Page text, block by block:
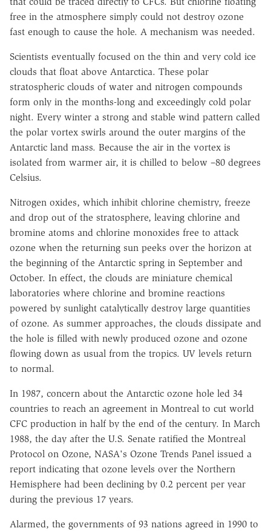
free in the atmosphere simply could not destroy ozone
fast enough to cause the hole. A mechanism was needed.
Scientists eventually focused on the thin and very cold ice
clouds that float above Antarctica. These polar
stratospheric clouds of water and nitrogen compounds
form only in the months-long and exceedingly cold polar
night. Every winter a strong and stable wind pattern called
the polar vortex swirls around the outer margins of the
Antarctic land mass. Because the air in the vortex is
isolated from warmer air, it is chilled to below –80 degrees
Celsius.
Nitrogen oxides, which inhibit chlorine chemistry, freeze
and drop out of the stratosphere, leaving chlorine and
bromine atoms and chlorine monoxides free to attack
ozone when the returning sun peeks over the horizon at
the beginning of the Antarctic spring in September and
October. In effect, the clouds are miniature chemical
laboratories where chlorine and bromine reactions
powered by sunlight catalytically destroy large quantities
of ozone. As summer approaches, the clouds dissipate and
the hole is filled with newly produced ozone and ozone
flowing down as usual from the tropics. UV levels return
to normal.
In 1987, concern about the Antarctic ozone hole led 34
countries to reach an agreement in Montreal to cut world
CFC production in half by the end of the century. In March
1988, the day after the U.S. Senate ratified the Montreal
Protocol on Ozone, NASA's Ozone Trends Panel issued a
report indicating that ozone levels over the Northern
Hemisphere had been declining by 0.2 percent per year
during the previous 17 years.
Alarmed, the governments of 93 nations agreed in 1990 to